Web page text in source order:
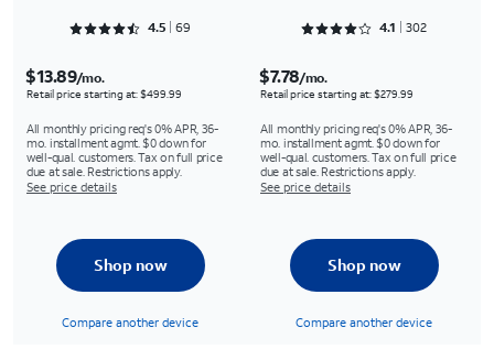
Rated 4.5507 out of 5
4.5 69 Rated 4.1126 out of 5
4.1 302
$13.89/mo.
Retail price starting at: $499.99
All monthly pricing req's 0% APR, 36-
mo. installment agmt. $0 down for
well-qual. customers. Tax on full price
due at sale. Restrictions apply.
See price details
$7.78/mo.
Retail price starting at: $279.99
All monthly pricing req's 0% APR, 36-
mo. installment agmt. $0 down for
well-qual. customers. Tax on full price
due at sale. Restrictions apply.
See price details
Shop now
Compare another device
Shop now
Compare another device